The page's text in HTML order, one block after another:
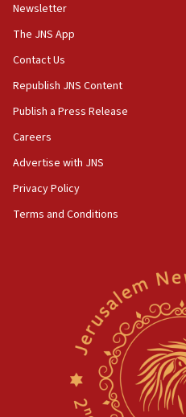
Newsletter
The JNS App
Contact Us
Republish JNS Content
Publish a Press Release
Careers
Advertise with JNS
Privacy Policy
Terms and Conditions